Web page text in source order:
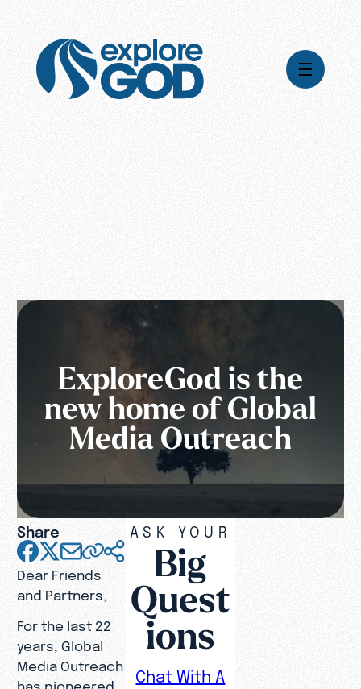
Careers
ExploreGod is the
new home of Global
Media Outreach
Share
Dear Friends
and Partners,
For the last 22
years, Global
Media Outreach
has pioneered
ASK YOUR
Big
Quest
ions
Chat With A